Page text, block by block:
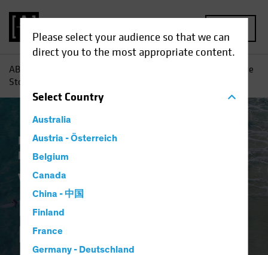
Please select your audience so that we can
direct you to the most appropriate content.
SelectCountry
Australia
Austria - Österreich
Belgium
Canada
China - 中国
Finland
France
Germany - Deutschland
AB
Value
Stocks: Inflation Wave Adds Fuel to Recovery
Inflación Subida de tipos
Blog
Value Stocks:
Inflation Wave Adds
Fuel to Recovery